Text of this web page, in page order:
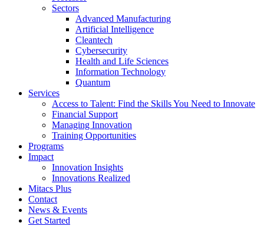
Sectors
Advanced Manufacturing
Artificial Intelligence
Cleantech
Cybersecurity
Health and Life Sciences
Information Technology
Quantum
Services
Access to Talent: Find the Skills You Need to Innovate
Financial Support
Managing Innovation
Training Opportunities
Programs
Impact
Innovation Insights
Innovations Realized
Mitacs Plus
Contact
News & Events
Get Started